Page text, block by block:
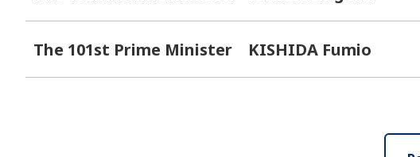
The 101st Prime Minister KISHIDA Fumio